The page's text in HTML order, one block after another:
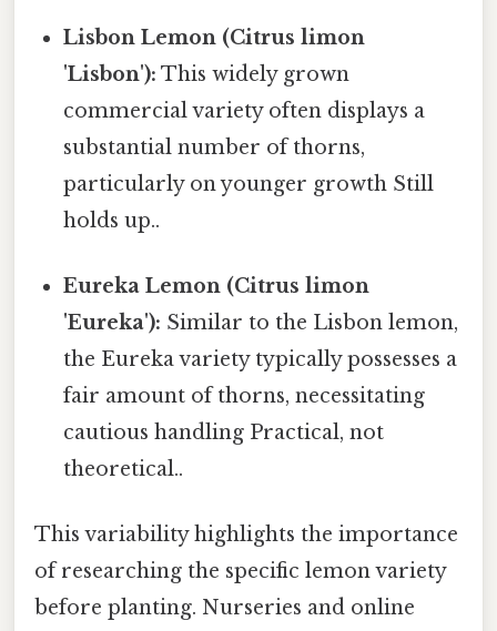
Lisbon Lemon (Citrus limon
'Lisbon'): This widely grown
commercial variety often displays a
substantial number of thorns,
particularly on younger growth Still
holds up..
Eureka Lemon (Citrus limon
'Eureka'): Similar to the Lisbon lemon,
the Eureka variety typically possesses a
fair amount of thorns, necessitating
cautious handling Practical, not
theoretical..
This variability highlights the importance
of researching the specific lemon variety
before planting. Nurseries and online